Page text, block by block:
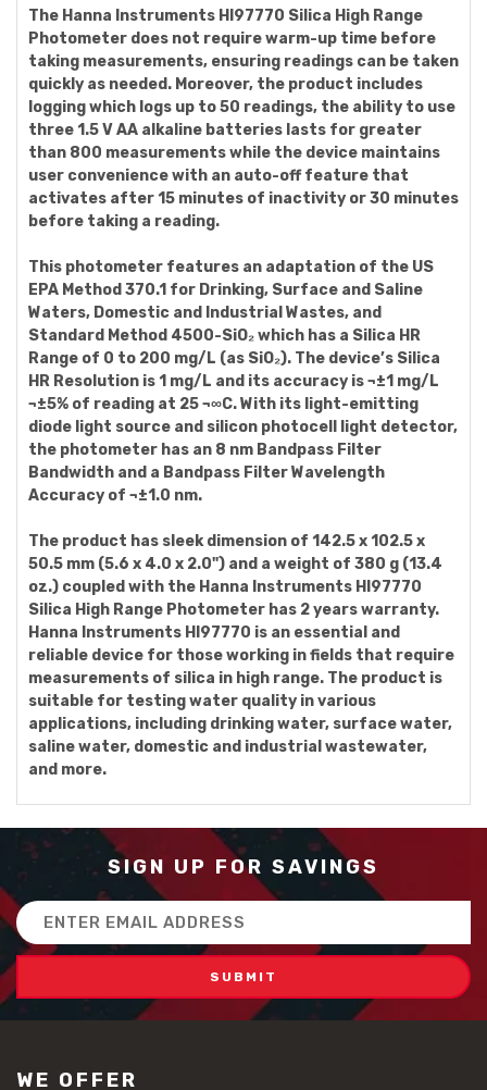
The Hanna Instruments HI97770 Silica High Range
Photometer does not require warm-up time before
taking measurements, ensuring readings can be taken
quickly as needed. Moreover, the product includes
logging which logs up to 50 readings, the ability to use
three 1.5 V AA alkaline batteries lasts for greater
than 800 measurements while the device maintains
user convenience with an auto-off feature that
activates after 15 minutes of inactivity or 30 minutes
before taking a reading.
This photometer features an adaptation of the US
EPA Method 370.1 for Drinking, Surface and Saline
Waters, Domestic and Industrial Wastes, and
Standard Method 4500-SiO₂ which has a Silica HR
Range of 0 to 200 mg/L (as SiO₂). The device’s Silica
HR Resolution is 1 mg/L and its accuracy is ¬±1 mg/L
¬±5% of reading at 25 ¬∞C. With its light-emitting
diode light source and silicon photocell light detector,
the photometer has an 8 nm Bandpass Filter
Bandwidth and a Bandpass Filter Wavelength
Accuracy of ¬±1.0 nm.
The product has sleek dimension of 142.5 x 102.5 x
50.5 mm (5.6 x 4.0 x 2.0") and a weight of 380 g (13.4
oz.) coupled with the Hanna Instruments HI97770
Silica High Range Photometer has 2 years warranty.
Hanna Instruments HI97770 is an essential and
reliable device for those working in fields that require
measurements of silica in high range. The product is
suitable for testing water quality in various
applications, including drinking water, surface water,
saline water, domestic and industrial wastewater,
and more.
SIGN UP FOR SAVINGS
Email
Address
WE OFFER